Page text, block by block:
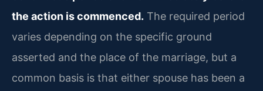
the action is commenced. The required period
varies depending on the specific ground
asserted and the place of the marriage, but a
common basis is that either spouse has been a